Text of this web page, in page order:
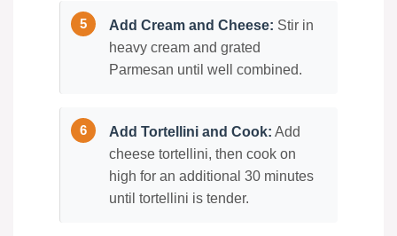
Add Cream and Cheese: Stir in
heavy cream and grated
Parmesan until well combined.
Add Tortellini and Cook: Add
cheese tortellini, then cook on
high for an additional 30 minutes
until tortellini is tender.